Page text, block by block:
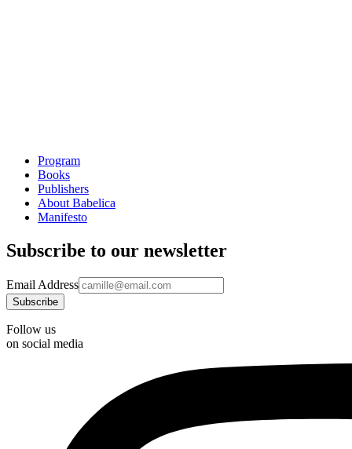
Program
Books
Publishers
About Babelica
Manifesto
Subscribe to our newsletter
Email Address
Follow us
on social media